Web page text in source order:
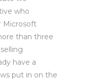
who
Microsoft
than three
have a
put in on the